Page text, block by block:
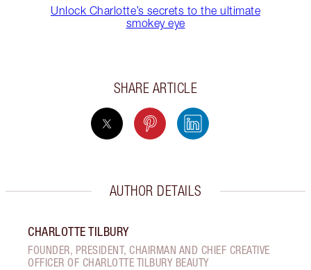
Unlock Charlotte’s secrets to the ultimate
smokey eye
SHARE ARTICLE
AUTHOR DETAILS
CHARLOTTE TILBURY
FOUNDER, PRESIDENT, CHAIRMAN AND CHIEF CREATIVE
OFFICER OF CHARLOTTE TILBURY BEAUTY